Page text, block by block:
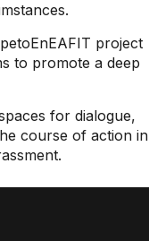
project
to promote a deep
for dialogue,
course of action in